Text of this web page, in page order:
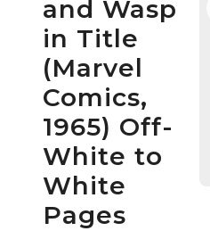
and Wasp
in Title
(Marvel
Comics,
1965) Off-
White to
White
Pages